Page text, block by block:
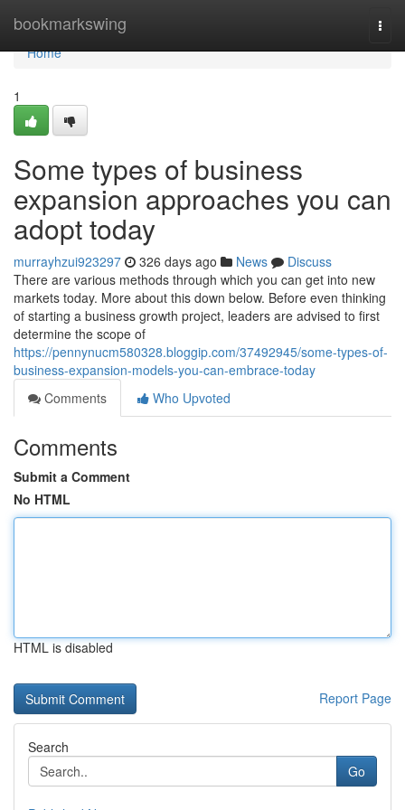
bookmarkswing
Home
Home
1
Some types of business
expansion approaches you can
adopt today
murrayhzui923297 326 days ago News
Discuss
There are various methods through which you can get into new
markets today. More about this down below. Before even thinking
of starting a business growth project, leaders are advised to first
determine the scope of
https://pennynucm580328.bloggip.com/37492945/some-types-of-
business-expansion-models-you-can-embrace-today
Comments
Who Upvoted
Comments
Submit a Comment
No HTML
HTML is disabled
Report Page
Search
Go